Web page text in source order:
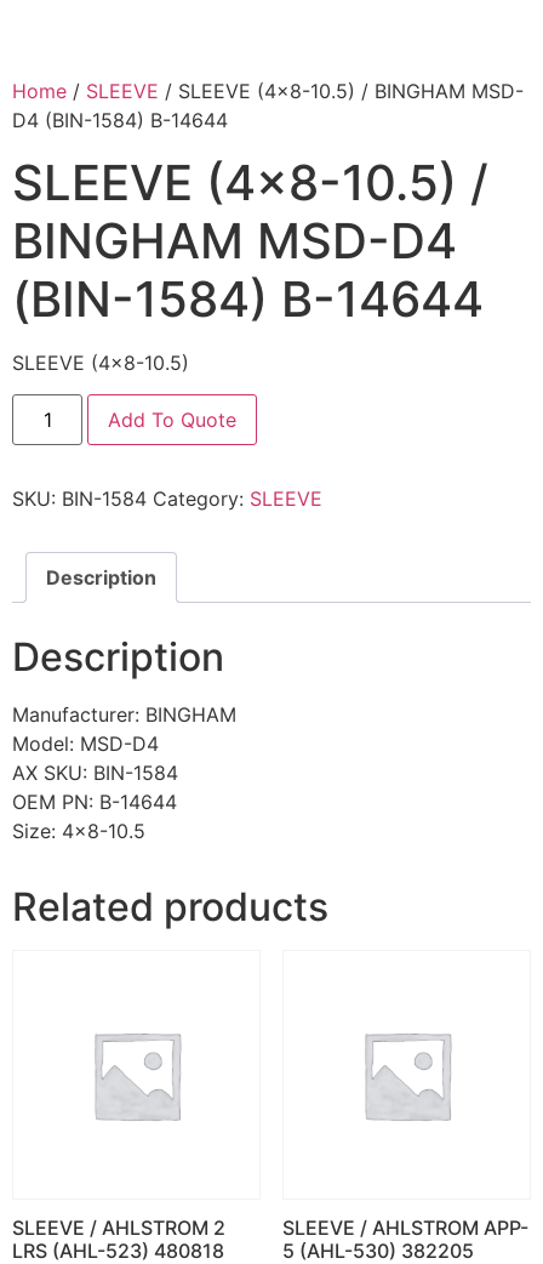
Home / SLEEVE / SLEEVE (4×8-10.5) / BINGHAM MSD-
D4 (BIN-1584) B-14644
SLEEVE (4×8-10.5) /
BINGHAM MSD-D4
(BIN-1584) B-14644
SLEEVE (4×8-10.5)
Add To Quote
SKU: BIN-1584 Category: SLEEVE
Description
Description
Manufacturer: BINGHAM
Model: MSD-D4
AX SKU: BIN-1584
OEM PN: B-14644
Size: 4×8-10.5
Related products
SLEEVE / AHLSTROM 2
LRS (AHL-523) 480818
SLEEVE / AHLSTROM APP-
5 (AHL-530) 382205